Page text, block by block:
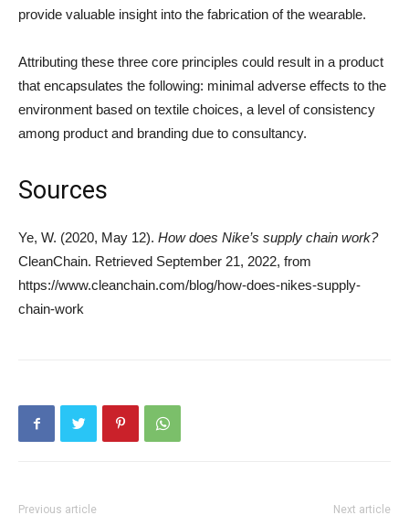
provide valuable insight into the fabrication of the wearable.
Attributing these three core principles could result in a product
that encapsulates the following: minimal adverse effects to the
environment based on textile choices, a level of consistency
among product and branding due to consultancy.
Sources
Ye, W. (2020, May 12). How does Nike’s supply chain work?
CleanChain. Retrieved September 21, 2022, from
https://www.cleanchain.com/blog/how-does-nikes-supply-
chain-work
Previous article Next article